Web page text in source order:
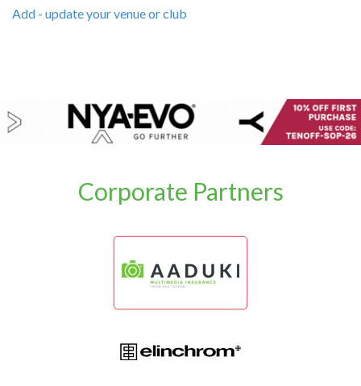
Add - update your venue or club
Corporate Partners